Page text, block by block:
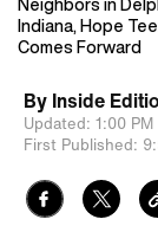
Neighbors in
Indiana, Hope
Comes Forward
By Inside
Updated: 1:00 PM
First Published: